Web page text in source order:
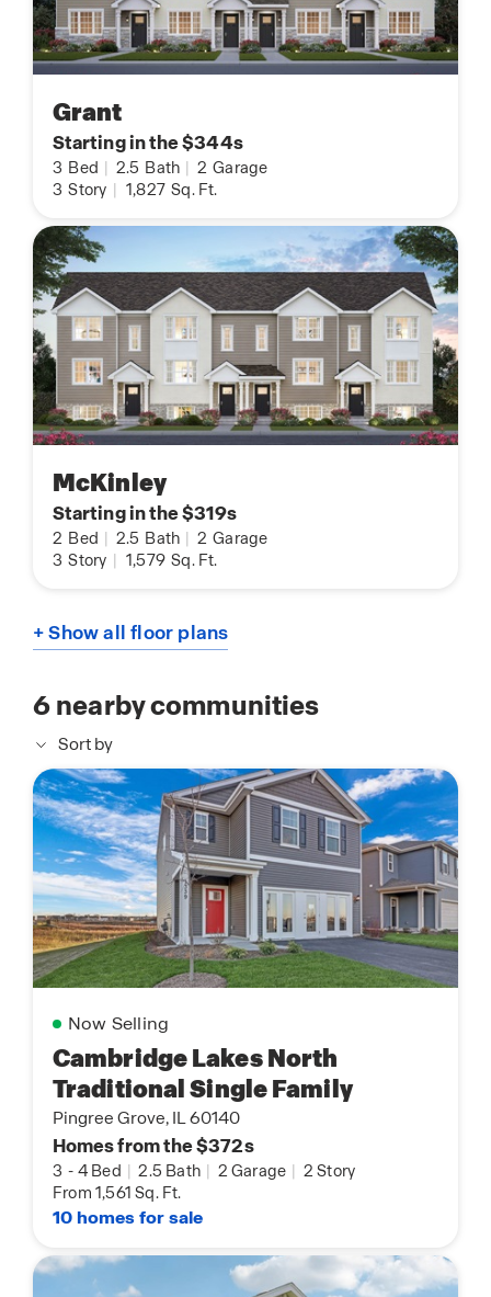
Grant
Starting in the $344s
3 Bed 2.5 Bath 2 Garage
3 Story 1,827 Sq. Ft.
McKinley
Starting in the $319s
2 Bed 2.5 Bath 2 Garage
3 Story 1,579 Sq. Ft.
+ Show all floor plans
6nearby communities
Sort by
Now Selling
Cambridge Lakes North
Traditional Single Family
Pingree Grove, IL 60140
Homes from the $372s
3 - 4 Bed | 2.5 Bath | 2 Garage | 2 Story
From 1,561 Sq. Ft.
10 homes for sale